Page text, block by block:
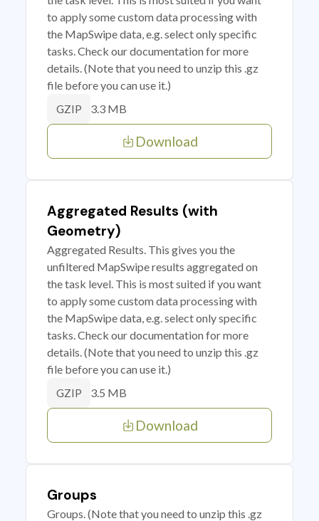
to apply some custom data processing with
the MapSwipe data, e.g. select only specific
tasks. Check our documentation for more
details. (Note that you need to unzip this .gz
file before you can use it.)
GZIP 3.3 MB
Download
Aggregated Results (with
Geometry)
Aggregated Results. This gives you the
unfiltered MapSwipe results aggregated on
the task level. This is most suited if you want
to apply some custom data processing with
the MapSwipe data, e.g. select only specific
tasks. Check our documentation for more
details. (Note that you need to unzip this .gz
file before you can use it.)
GZIP 3.5 MB
Download
Groups
Groups. (Note that you need to unzip this .gz